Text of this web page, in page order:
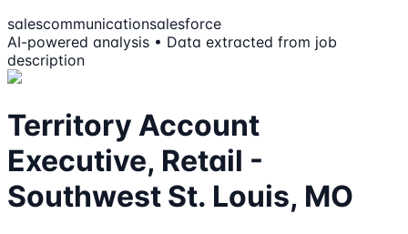
salescommunicationsalesforce
AI-powered analysis • Data extracted from job
description
Territory Account
Executive, Retail -
Southwest St. Louis, MO